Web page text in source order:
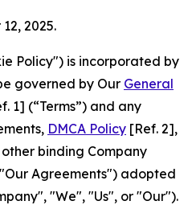
2025.
Policy") is incorporated by
governed by Our General
1] (“Terms”) and any
DMCA Policy [Ref. 2],
binding Company
Agreements") adopted
"We", "Us", or "Our").